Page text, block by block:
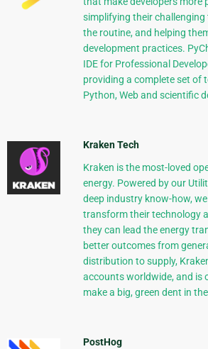
simplifying their
the routine, and helping
development practices.
IDE for Professional
providing a complete set of
Python, Web and scientific
Kraken Tech
Kraken is the most-loved
energy. Powered by our
deep industry know-how,
transform their technology
they can lead the energy
better outcomes from
distribution to supply,
accounts worldwide, and is
make a big, green dent in
PostHog